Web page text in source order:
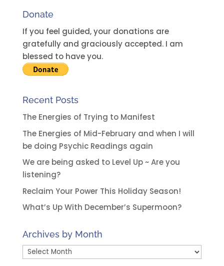
t
i
v
e
:
Donate
If you feel guided, your donations are
gratefully and graciously accepted. I am
blessed to have you.
Recent Posts
The Energies of Trying to Manifest
The Energies of Mid-February and when I will
be doing Psychic Readings again
We are being asked to Level Up ~ Are you
listening?
Reclaim Your Power This Holiday Season!
What’s Up With December’s Supermoon?
Archives by Month
Archives